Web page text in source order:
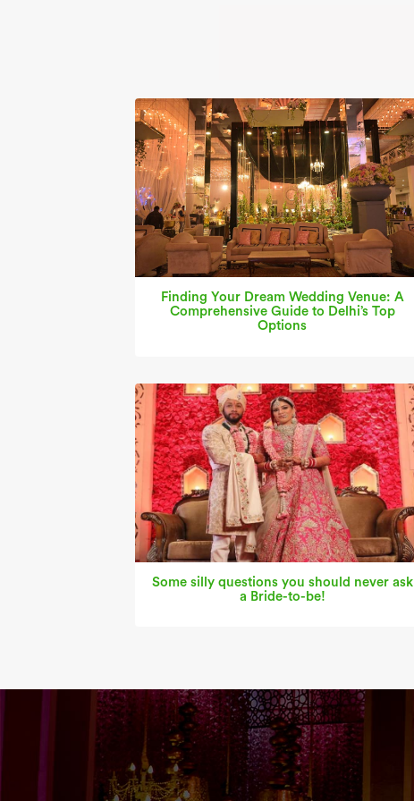
Finding Your Dream Wedding Venue: A
Comprehensive Guide to Delhi’s Top
Options
Some silly questions you should never ask
a Bride-to-be!